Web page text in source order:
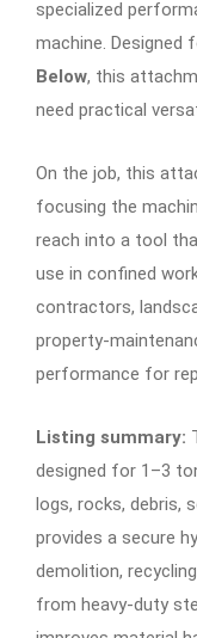
specialized
machine. Designed
Below, this
need practical
On the job, this
focusing the
reach into a tool
use in confined
contractors,
property-
performance for
Listing summary:
designed for 1–3
logs, rocks, debris,
provides a secure
demolition,
from heavy-duty